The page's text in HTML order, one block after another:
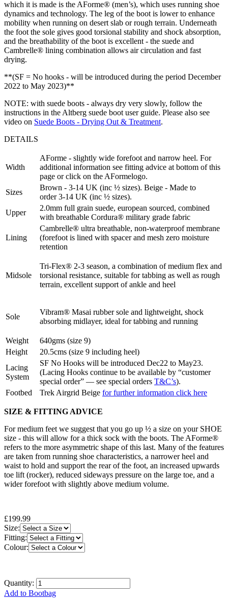
which it is made is the AForme® (men’s), which uses running shoe
dynamics and technology. The leg of the boot is lower to enhance
mobility when running on desert slab or rough terrain. Underneath
the foot the sole gives good torsional stability and shock absorption,
and the breathability of the boot is excellent - the suede and
Cambrelle® lining combination allows air circulation and fast
drying.
**(SF = No hooks - will be introduced during the period December
2022 to May 2023)**
NOTE: with suede boots - always dry very slowly, follow the
instructions in the Altberg suede boot user guide. Please also see
video on Suede Boots - Drying Out & Treatment.
DETAILS
Width
AForme - slightly wide forefoot and narrow heel. For
additional information see fitting advice at bottom of this
page or click on the AFormelogo.
Sizes
Brown - 3-14 UK (inc ½ sizes). Beige - Made to
order 3-14 UK (inc ½ sizes).
Upper
2.0mm full grain suede, european sourced, combined
with breathable Cordura® military grade fabric
Lining
Cambrelle® ultra breathable, non-waterproof membrane
(forefoot is lined with spacer and mesh zero moisture
retention
Midsole
Tri-Flex® 2-3 season, a combination of medium flex and
torsional resistance, suitable for tabbing as well as rough
terrain, excellent support of ankle and heel
Sole
Vibram® Masai rubber sole and lightweight, shock
absorbing midlayer, ideal for tabbing and running
Weight
640gms (size 9)
Height
20.5cms (size 9 including heel)
Lacing
System
SF No Hooks will be introduced Dec22 to May23.
(Lacing Hooks continue to be available by “customer
special order” — see special orders T&C’s).
Footbed
Trek Airgrid Beige for further information click here
SIZE & FITTING ADVICE
For medium feet we suggest that you go up ½ a size on your SHOE
size - this will allow for a thick sock with the boots. The AForme®
refers to the more asymmetric shape of this last. Many of the features
are taken from running shoe characteristics, a narrower heel and
waist to hold and support the rear of the foot, an increased upwards
toe lift (rocker), reduced sideways pressure on the large toe, and a
wider forefoot with slightly above medium volume.
£199.99
Size:
Fitting:
Colour:
Quantity:
Add to Bootbag